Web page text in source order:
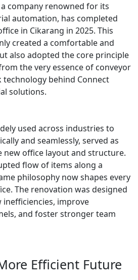
company renowned for its
automation, has completed
in Cikarang in 2025. This
created a comfortable and
also adopted the core principle
the very essence of conveyor
technology behind Connect
solutions.
used across industries to
and seamlessly, served as
office layout and structure.
flow of items along a
philosophy now shapes every
The renovation was designed
improve
and foster stronger team
Efficient Future